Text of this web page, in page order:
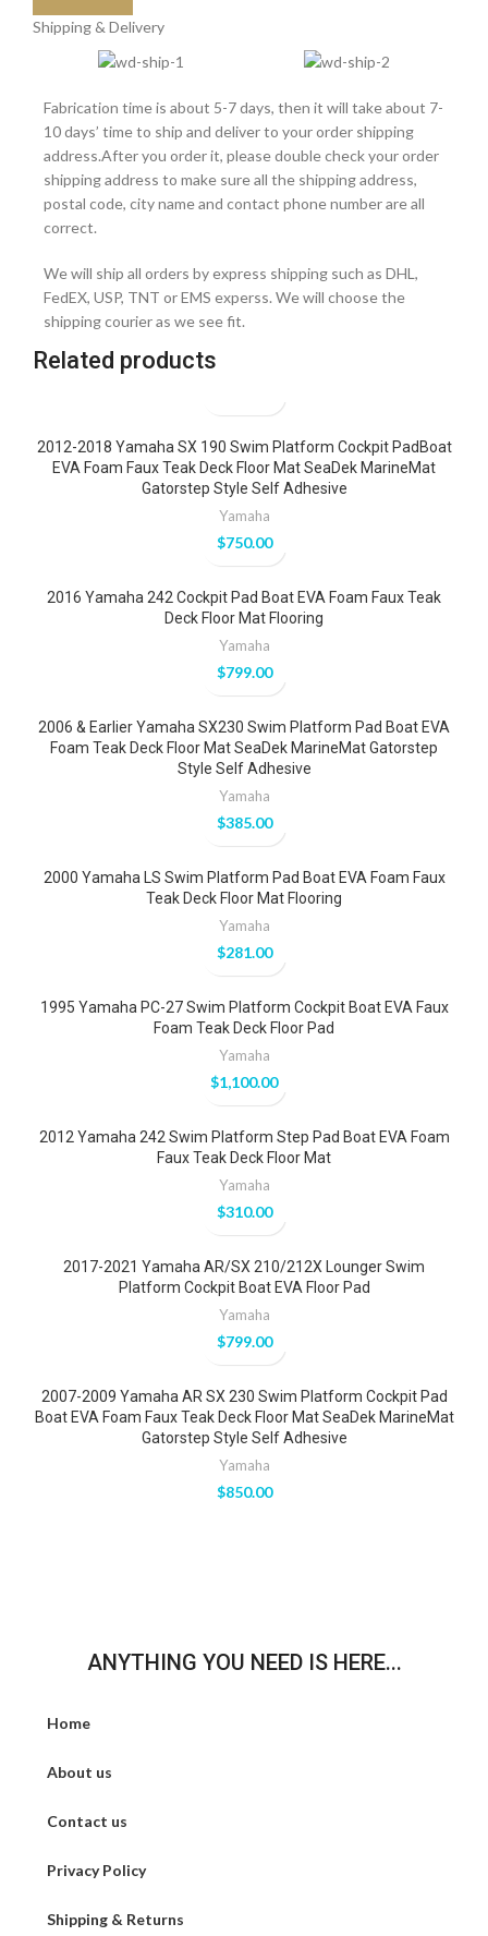
Shipping & Delivery
Fabrication time is about 5-7 days, then it will take about 7-
10 days’ time to ship and deliver to your order shipping
address.After you order it, please double check your order
shipping address to make sure all the shipping address,
postal code, city name and contact phone number are all
correct.
We will ship all orders by express shipping such as DHL,
FedEX, USP, TNT or EMS experss. We will choose the
shipping courier as we see fit.
Related products
2012-2018 Yamaha SX 190 Swim Platform Cockpit PadBoat
EVA Foam Faux Teak Deck Floor Mat SeaDek MarineMat
Gatorstep Style Self Adhesive
Yamaha
$750.00
2016 Yamaha 242 Cockpit Pad Boat EVA Foam Faux Teak
Deck Floor Mat Flooring
Yamaha
$799.00
2006 & Earlier Yamaha SX230 Swim Platform Pad Boat EVA
Foam Teak Deck Floor Mat SeaDek MarineMat Gatorstep
Style Self Adhesive
Yamaha
$385.00
2000 Yamaha LS Swim Platform Pad Boat EVA Foam Faux
Teak Deck Floor Mat Flooring
Yamaha
$281.00
1995 Yamaha PC-27 Swim Platform Cockpit Boat EVA Faux
Foam Teak Deck Floor Pad
Yamaha
$1,100.00
2012 Yamaha 242 Swim Platform Step Pad Boat EVA Foam
Faux Teak Deck Floor Mat
Yamaha
$310.00
2017-2021 Yamaha AR/SX 210/212X Lounger Swim
Platform Cockpit Boat EVA Floor Pad
Yamaha
$799.00
2007-2009 Yamaha AR SX 230 Swim Platform Cockpit Pad
Boat EVA Foam Faux Teak Deck Floor Mat SeaDek MarineMat
Gatorstep Style Self Adhesive
Yamaha
$850.00
ANYTHING YOU NEED IS HERE...
Home
About us
Contact us
Privacy Policy
Shipping & Returns